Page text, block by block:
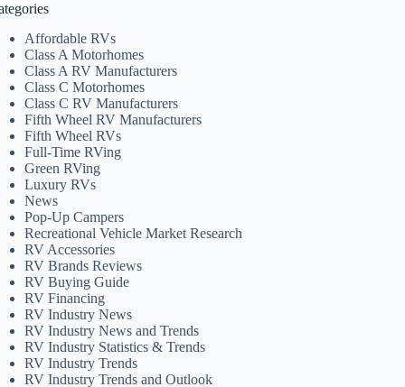
Affordable RVs
Class A Motorhomes
Class A RV Manufacturers
Class C Motorhomes
Class C RV Manufacturers
Fifth Wheel RV Manufacturers
Fifth Wheel RVs
Full-Time RVing
Green RVing
Luxury RVs
News
Pop-Up Campers
Recreational Vehicle Market Research
RV Accessories
RV Brands Reviews
RV Buying Guide
RV Financing
RV Industry News
RV Industry News and Trends
RV Industry Statistics & Trends
RV Industry Trends
RV Industry Trends and Outlook